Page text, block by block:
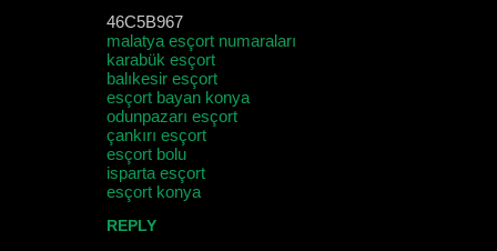
46C5B967
malatya esçort numaraları
karabük esçort
balıkesir esçort
esçort bayan konya
odunpazarı esçort
çankırı esçort
esçort bolu
isparta esçort
esçort konya
REPLY